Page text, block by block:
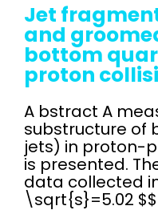
Jet
and
bottom
proton
A bstract A
substructure of
jets) in proton-
is presented.
data collected
\sqrt{s}=5.02 $$